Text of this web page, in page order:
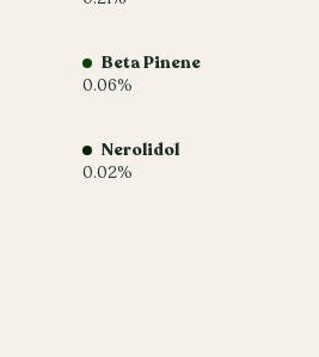
Beta Pinene
0.06%
Nerolidol
0.02%